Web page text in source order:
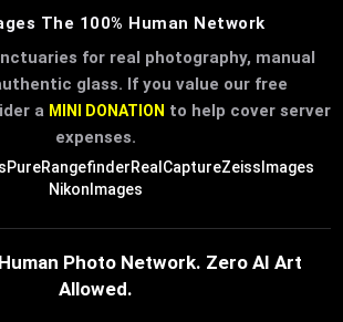
The 100% Human Network
for real photography, manual
glass. If you value our free
a MINI DONATION to help cover server
expenses.
PureRangefinderRealCaptureZeissImages
NikonImages
Photo Network. Zero AI Art
Allowed.